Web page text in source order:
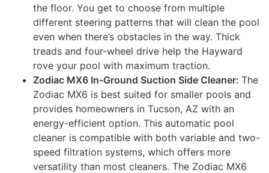
the floor. You get to choose from multiple
different steering patterns that will clean the pool
even when there’s obstacles in the way. Thick
treads and four-wheel drive help the Hayward
rove your pool with maximum traction.
Zodiac MX6 In-Ground Suction Side Cleaner: The
Zodiac MX6 is best suited for smaller pools and
provides homeowners in Tucson, AZ with an
energy-efficient option. This automatic pool
cleaner is compatible with both variable and two-
speed filtration systems, which offers more
versatility than most cleaners. The Zodiac MX6